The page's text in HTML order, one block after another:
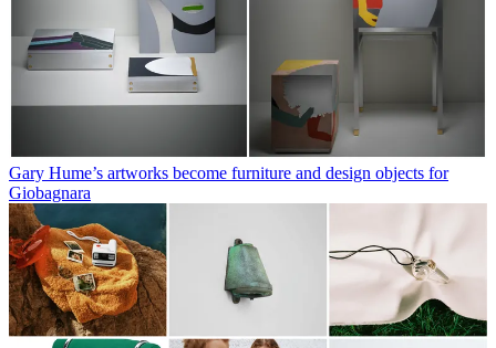
Gary Hume’s artworks become furniture and design objects for
Giobagnara